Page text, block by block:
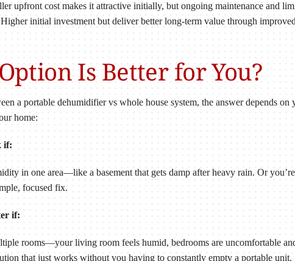
upfront cost makes it attractive initially, but ongoing maintenance and
initial investment but deliver better long-term value through
Is Better for You?
a portable dehumidifier vs whole house system, the answer depends
home:
if:
in one area—like a basement that gets damp after heavy rain. Or
focused fix.
if:
rooms—your living room feels humid, bedrooms are uncomfortable
that just works without you having to constantly empty a portable